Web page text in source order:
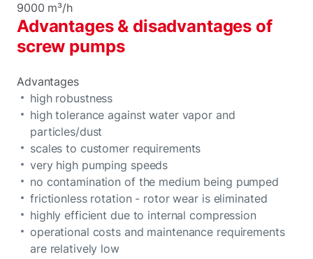
9000 m³/h
Advantages & disadvantages of
screw pumps
Advantages
high robustness
high tolerance against water vapor and
particles/dust
scales to customer requirements
very high pumping speeds
no contamination of the medium being pumped
frictionless rotation - rotor wear is eliminated
highly efficient due to internal compression
operational costs and maintenance requirements
are relatively low